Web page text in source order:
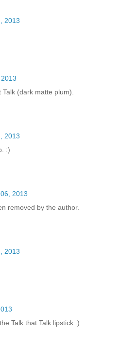
2013
Talk (dark matte plum).
2013
:)
2013
removed by the author.
2013
Talk that Talk lipstick :)